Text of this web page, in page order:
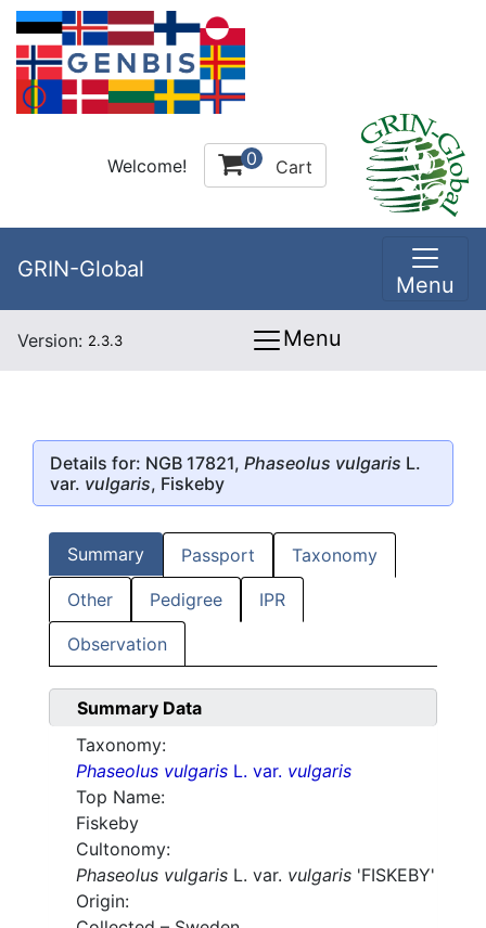
Welcome! 0 Cart
GRIN-Global
Menu
Version: 2.3.3 Menu
Details for: NGB 17821, Phaseolus vulgaris L.
var. vulgaris, Fiskeby
Summary Passport Taxonomy
Other Pedigree IPR
Observation
Summary Data
Taxonomy:
Phaseolus vulgaris L. var. vulgaris
Top Name:
Fiskeby
Cultonomy:
Phaseolus vulgaris L. var. vulgaris 'FISKEBY'
Origin: